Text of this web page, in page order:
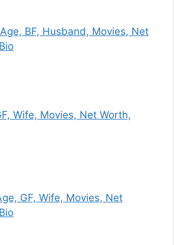
BF, Husband, Movies, Net
Wife, Movies, Net Worth,
GF, Wife, Movies, Net